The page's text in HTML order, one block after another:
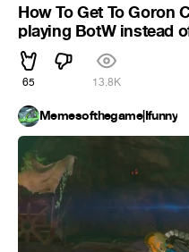
How To Get To Goron
playing BotW instead
65 13.8K
Memesofthegame|Ifunny